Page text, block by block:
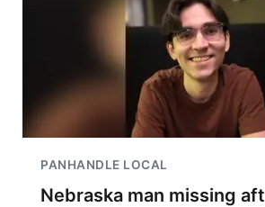
PANHANDLE LOCAL
Nebraska man missing